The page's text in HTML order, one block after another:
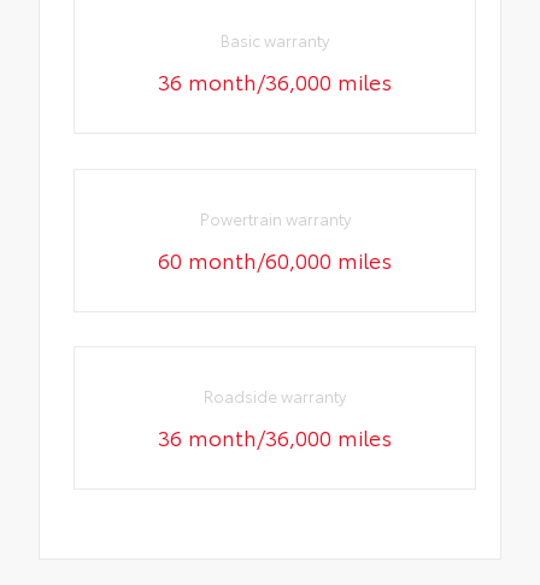
Basic warranty
36 month/36,000 miles
Powertrain warranty
60 month/60,000 miles
Roadside warranty
36 month/36,000 miles